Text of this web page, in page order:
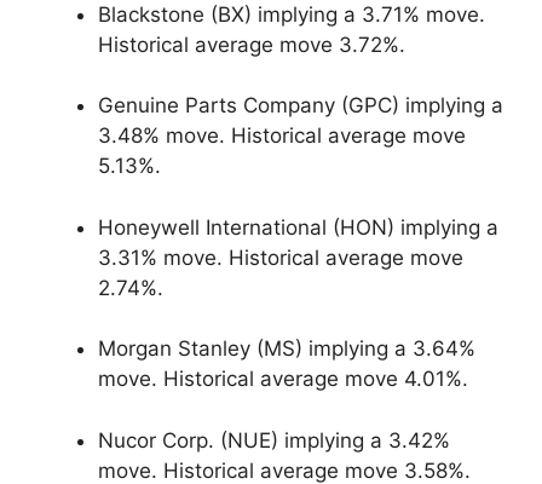
Blackstone (BX) implying a 3.71% move.
Historical average move 3.72%.
Genuine Parts Company (GPC) implying a
3.48% move. Historical average move
5.13%.
Honeywell International (HON) implying a
3.31% move. Historical average move
2.74%.
Morgan Stanley (MS) implying a 3.64%
move. Historical average move 4.01%.
Nucor Corp. (NUE) implying a 3.42%
move. Historical average move 3.58%.